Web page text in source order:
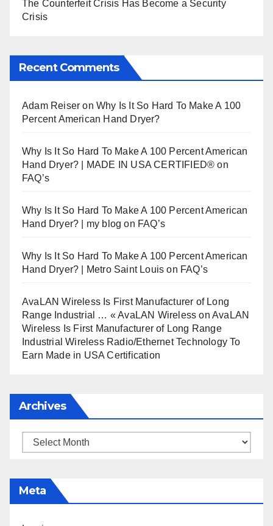
The Counterfeit Crisis Has Become a Security
Crisis
Recent Comments
Adam Reiser onWhy Is It So Hard To Make A 100
Percent American Hand Dryer?
Why Is It So Hard To Make A 100 Percent American
Hand Dryer? | MADE IN USA CERTIFIED® on
FAQ’s
Why Is It So Hard To Make A 100 Percent American
Hand Dryer? | my blog on FAQ’s
Why Is It So Hard To Make A 100 Percent American
Hand Dryer? | Metro Saint Louis on FAQ’s
AvaLAN Wireless Is First Manufacturer of Long
Range Industrial … « AvaLAN Wireless onAvaLAN
Wireless Is First Manufacturer of Long Range
Industrial Wireless Radio/Ethernet Technology To
Earn Made in USA Certification
Archives
Archives
Meta